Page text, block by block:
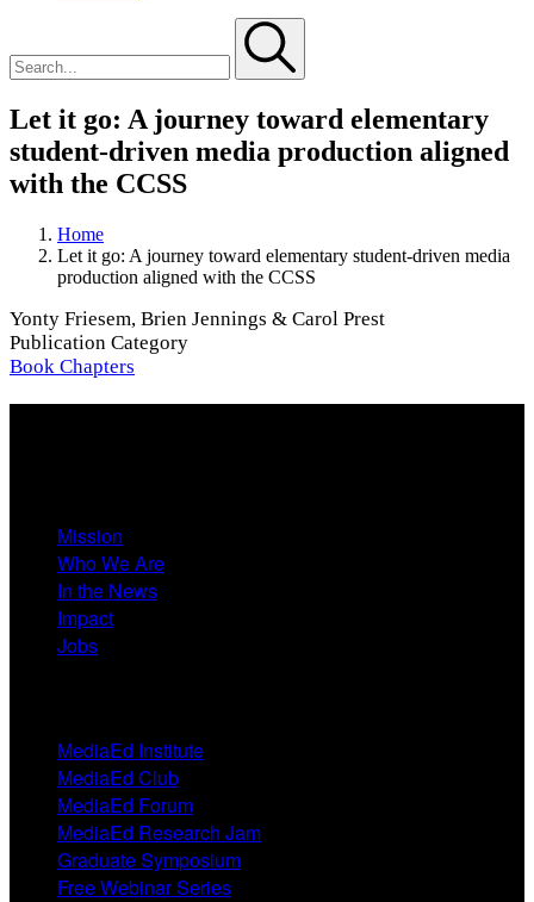
Let it go: A journey toward elementary
student-driven media production aligned
with the CCSS
Home
Let it go: A journey toward elementary student-driven media
production aligned with the CCSS
Yonty Friesem, Brien Jennings & Carol Prest
Publication Category
Book Chapters
Mission
Who We Are
In the News
Impact
Jobs
MediaEd Institute
MediaEd Club
MediaEd Forum
MediaEd Research Jam
Graduate Symposium
Free Webinar Series